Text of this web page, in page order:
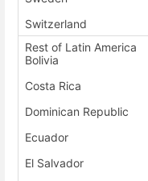
Switzerland
Rest of Latin America
Bolivia
Costa Rica
Dominican Republic
Ecuador
El Salvador